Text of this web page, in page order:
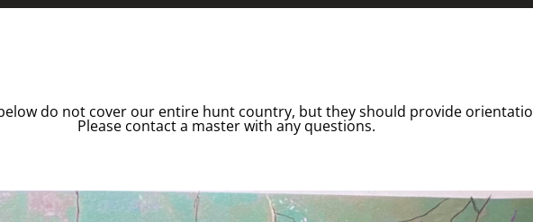
do not cover our entire hunt country, but they should provide
Please contact a master with any questions.